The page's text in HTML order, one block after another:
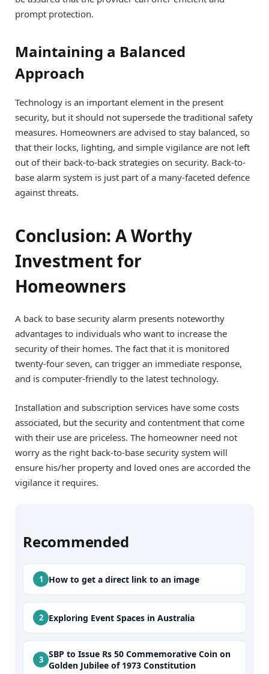
prompt protection.
Maintaining a Balanced
Approach
Technology is an important element in the present
security, but it should not supersede the traditional safety
measures. Homeowners are advised to stay balanced, so
that their locks, lighting, and simple vigilance are not left
out of their back-to-back strategies on security. Back-to-
base alarm system is just part of a many-faceted defence
against threats.
Conclusion: A Worthy
Investment for
Homeowners
A back to base security alarm presents noteworthy
advantages to individuals who want to increase the
security of their homes. The fact that it is monitored
twenty-four seven, can trigger an immediate response,
and is computer-friendly to the latest technology.
Installation and subscription services have some costs
associated, but the security and contentment that come
with their use are priceless. The homeowner need not
worry as the right back-to-base security system will
ensure his/her property and loved ones are accorded the
vigilance it requires.
Recommended
How to get a direct link to an image
Exploring Event Spaces in Australia
SBP to Issue Rs 50 Commemorative Coin on
Golden Jubilee of 1973 Constitution